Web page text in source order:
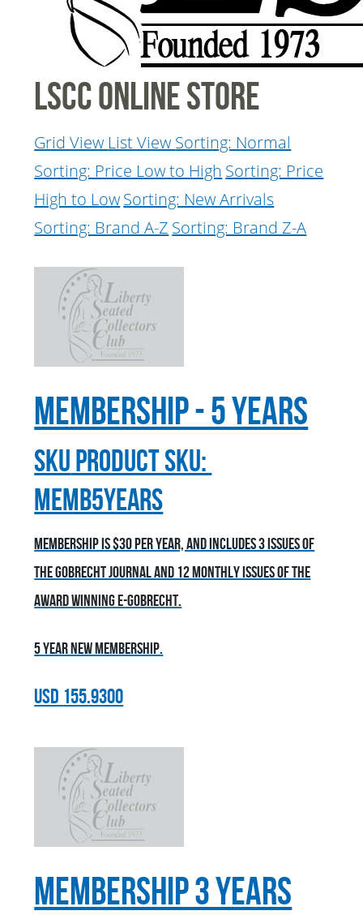
LSCC Online Store
Grid View List View Sorting: Normal
Sorting: Price Low to High Sorting: Price
High to LowSorting: New Arrivals
Sorting: Brand A-Z Sorting: Brand Z-A
Membership - 5 Years
skuProduct SKU:
MEMB5YEARS
Membership is $30 per year, and includes 3 issues of
the Gobrecht Journal and 12 monthly issues of the
award winning E-Gobrecht.
5 year new membership.
USD 155.9300
Membership 3 Years